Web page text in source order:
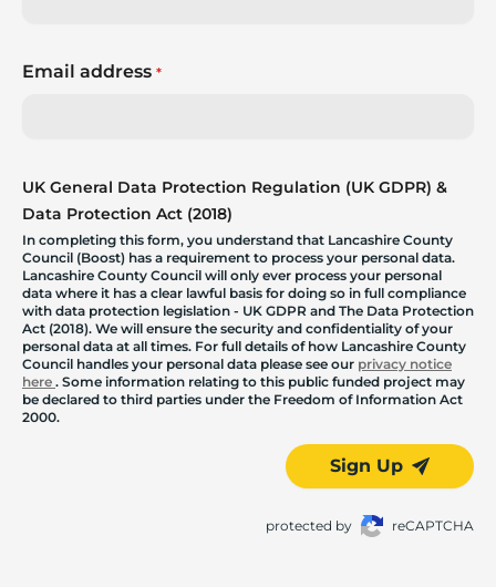
Email address *
UK General Data Protection Regulation (UK GDPR) &
Data Protection Act (2018)
In completing this form, you understand that Lancashire County
Council (Boost) has a requirement to process your personal data.
Lancashire County Council will only ever process your personal
data where it has a clear lawful basis for doing so in full compliance
with data protection legislation - UK GDPR and The Data Protection
Act (2018). We will ensure the security and confidentiality of your
personal data at all times. For full details of how Lancashire County
Council handles your personal data please see our privacy notice
here . Some information relating to this public funded project may
be declared to third parties under the Freedom of Information Act
2000.
Sign Up
protected by reCAPTCHA